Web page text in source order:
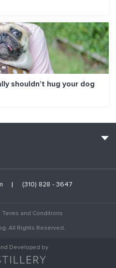
shouldn’t hug your dog
(310) 828 - 3647
Terms and Conditions
All Rights Reserved.
Developed by